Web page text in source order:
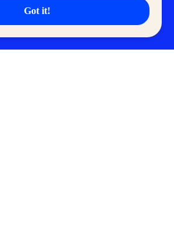
Got it!SM Cinema